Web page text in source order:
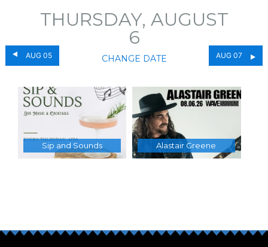
AUG 05
THURSDAY, AUGUST
6
CHANGE DATE AUG 07
Sip and Sounds Alastair Greene